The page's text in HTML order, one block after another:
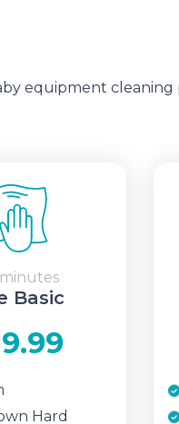
equipment cleaning
Basic
Hard